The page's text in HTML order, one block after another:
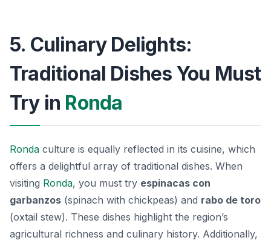
5. Culinary Delights:
Traditional Dishes You Must
Try in Ronda
Ronda culture is equally reflected in its cuisine, which
offers a delightful array of traditional dishes. When
visiting Ronda, you must try espinacas con
garbanzos (spinach with chickpeas) and rabo de toro
(oxtail stew). These dishes highlight the region’s
agricultural richness and culinary history. Additionally,